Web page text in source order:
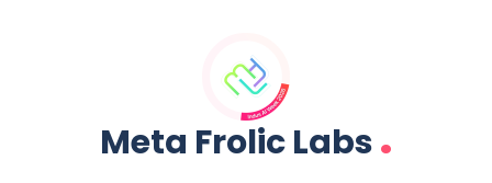
Meta Frolic Labs.